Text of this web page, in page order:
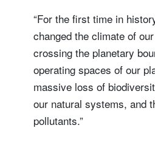
“For the first time in
changed the climate of
crossing the planetary
operating spaces of our
massive loss of
our natural systems, and
pollutants.”